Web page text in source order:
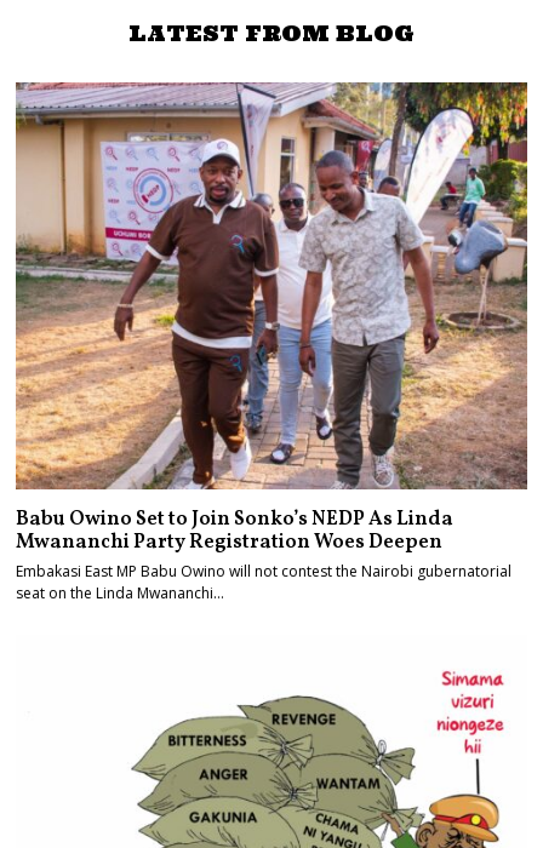
LATEST FROM BLOG
Babu Owino Set to Join Sonko’s NEDP As Linda
Mwananchi Party Registration Woes Deepen
Embakasi East MP Babu Owino will not contest the Nairobi gubernatorial
seat on the Linda Mwananchi…